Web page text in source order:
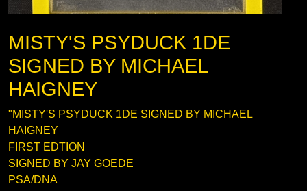
MISTY'S PSYDUCK 1DE
SIGNED BY MICHAEL
HAIGNEY
"MISTY'S PSYDUCK 1DE SIGNED BY MICHAEL
HAIGNEY
FIRST EDTION
SIGNED BY JAY GOEDE
PSA/DNA